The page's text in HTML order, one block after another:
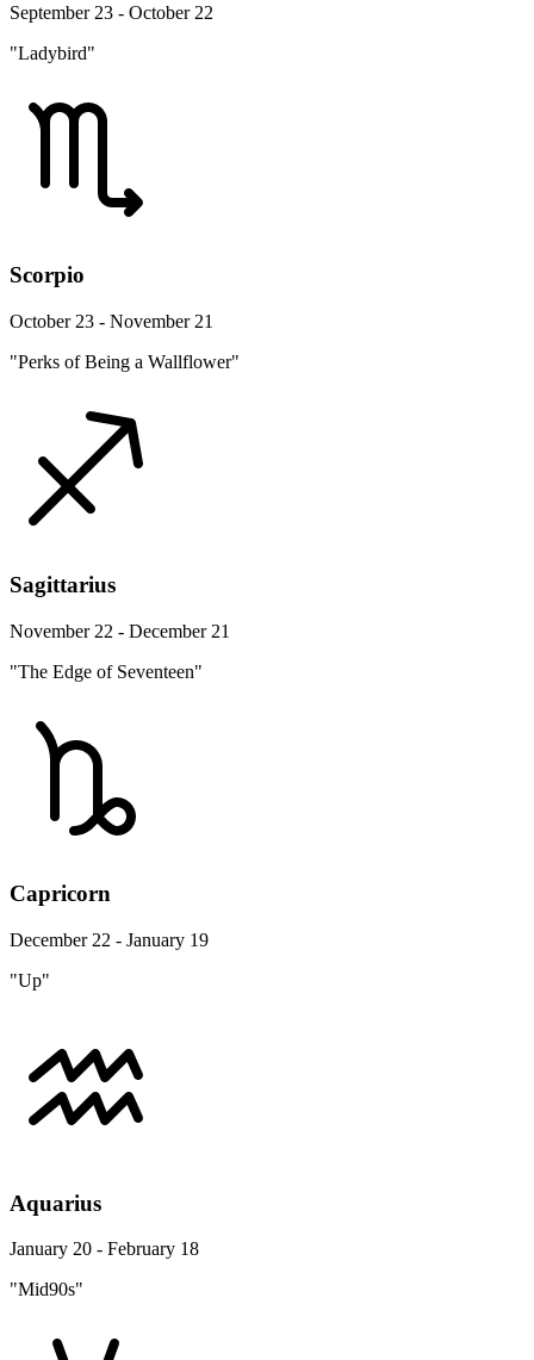
September 23 - October 22
"Ladybird"
Scorpio
October 23 - November 21
"Perks of Being a Wallflower"
Sagittarius
November 22 - December 21
"The Edge of Seventeen"
Capricorn
December 22 - January 19
"Up"
Aquarius
January 20 - February 18
"Mid90s"